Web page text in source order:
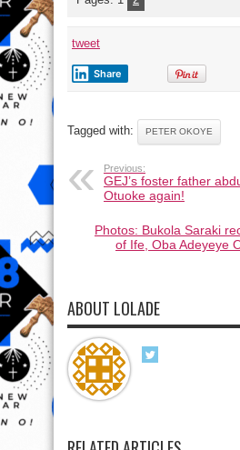
tweet
Share
Tagged with: PETER OKOYE
Previous:
GEJ’s foster father
Otuoke again!
Photos: Bukola Saraki
of Ife, Oba Adeyeye
ABOUT LOLADE